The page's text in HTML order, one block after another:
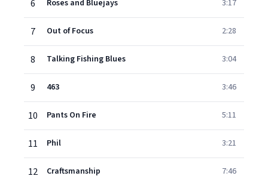
6 Roses and Bluejays 3:17
7 Out of Focus 2:28
8 Talking Fishing Blues 3:04
9 463 3:46
10 Pants On Fire 5:11
11 Phil 3:21
12 Craftsmanship 7:46